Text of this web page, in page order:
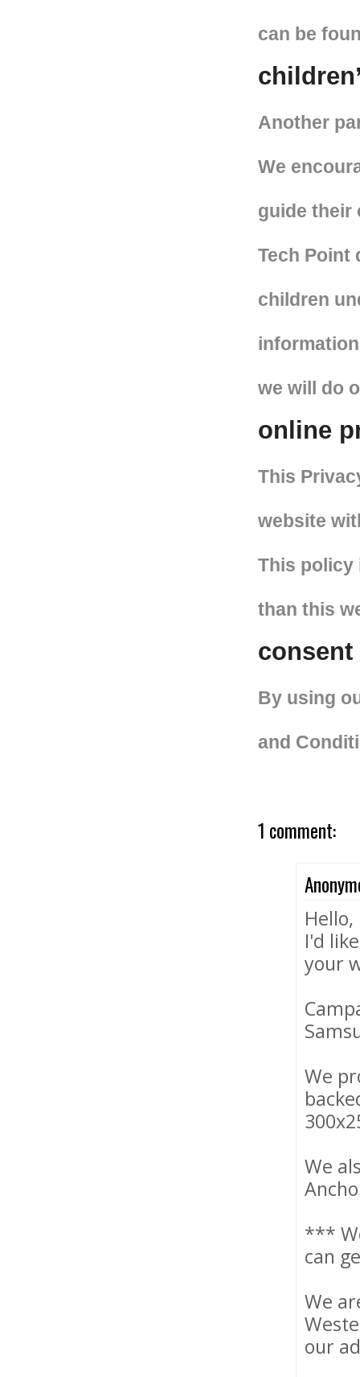
can be
Another
We
guide their
Tech Point
children
we will do
online
This
website
This policy
than this
consent
By using
and
1 comment:
Hello,
I'd
your
We
We
***
can
We
our